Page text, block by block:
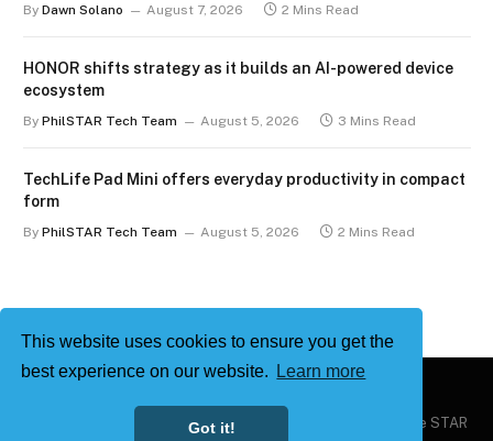
This website uses cookies to ensure you get the
best experience on our website.
Learn more
Got it!
By Dawn Solano August 7, 2026 2 Mins Read
HONOR shifts strategy as it builds an AI-powered device
ecosystem
By PhilSTAR Tech Team August 5, 2026 3 Mins Read
TechLife Pad Mini offers everyday productivity in compact
form
By PhilSTAR Tech Team August 5, 2026 2 Mins Read
Philstar Tech | Powered by The Philippine STAR